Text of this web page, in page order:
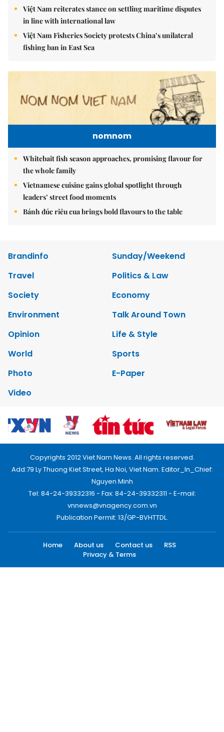
Việt Nam reiterates stance on settling maritime disputes
in line with international law
Việt Nam Fisheries Society protests China’s unilateral
fishing ban in East Sea
nomnom
Whitebait fish season approaches, promising flavour for
the whole family
Vietnamese cuisine gains global spotlight through
leaders’ street food moments
Bánh đúc riêu cua brings bold flavours to the table
Brandinfo
Sunday/Weekend
Travel
Politics & Law
Society
Economy
Environment
Talk Around Town
Opinion
Life & Style
World
Sports
Photo
E-Paper
Video
Copyrights 2012 Viet Nam News. All rights reserved.
Add:79 Ly Thuong Kiet Street, Ha Noi, Viet Nam. Editor_In_Chief:
Nguyen Minh
Tel: 84-24-39332316 - Fax: 84-24-39332311 - E-mail:
vnnews@vnagency.com.vn
Publication Permit: 13/GP-BVHTTDL.
Home About us Contact us
RSS
Privacy & Terms